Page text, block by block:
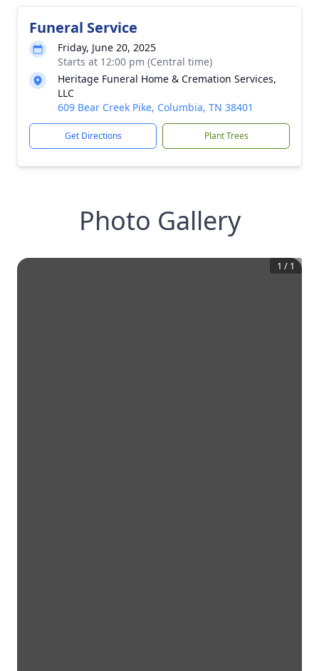
Funeral Service
Friday, June 20, 2025
Starts at 12:00 pm (Central time)
Heritage Funeral Home & Cremation Services,
LLC
609 Bear Creek Pike, Columbia, TN 38401
Get Directions Plant Trees
Photo Gallery
1 / 1